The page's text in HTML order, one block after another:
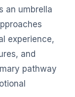
an umbrella
experience,
and
pathway